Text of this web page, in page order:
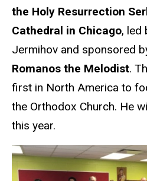
the Holy Resurrection
Cathedral in Chicago, led
Jermihov and sponsored
Romanos the Melodist.
first in North America to
the Orthodox Church. He
this year.